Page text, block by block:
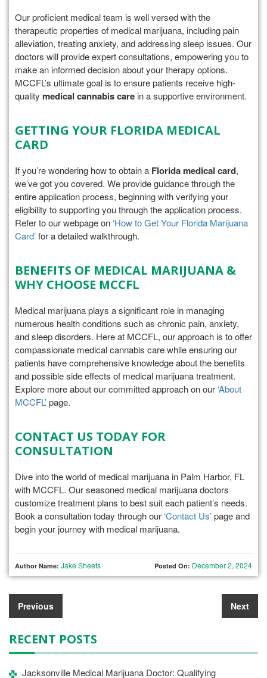
Our proficient medical team is well versed with the
therapeutic properties of medical marijuana, including pain
alleviation, treating anxiety, and addressing sleep issues. Our
doctors will provide expert consultations, empowering you to
make an informed decision about your therapy options.
MCCFL’s ultimate goal is to ensure patients receive high-
quality medical cannabis care in a supportive environment.
GETTING YOUR FLORIDA MEDICAL
CARD
If you’re wondering how to obtain a Florida medical card,
we’ve got you covered. We provide guidance through the
entire application process, beginning with verifying your
eligibility to supporting you through the application process.
Refer to our webpage on ‘How to Get Your Florida Marijuana
Card’for a detailed walkthrough.
BENEFITS OF MEDICAL MARIJUANA &
WHY CHOOSE MCCFL
Medical marijuana plays a significant role in managing
numerous health conditions such as chronic pain, anxiety,
and sleep disorders. Here at MCCFL, our approach is to offer
compassionate medical cannabis care while ensuring our
patients have comprehensive knowledge about the benefits
and possible side effects of medical marijuana treatment.
Explore more about our committed approach on our ‘About
MCCFL’page.
CONTACT US TODAY FOR
CONSULTATION
Dive into the world of medical marijuana in Palm Harbor, FL
with MCCFL. Our seasoned medical marijuana doctors
customize treatment plans to best suit each patient’s needs.
Book a consultation today through our ‘Contact Us’page and
begin your journey with medical marijuana.
Author Name: Jake Sheets Posted On: December 2, 2024
Previous Next
RECENT POSTS
Jacksonville Medical Marijuana Doctor: Qualifying